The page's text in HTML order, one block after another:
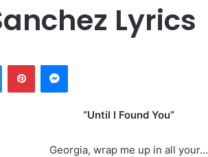
Lyrics
LinkedInPinterestMessenger
“Until I Found You”
Georgia, wrap me up in all your…